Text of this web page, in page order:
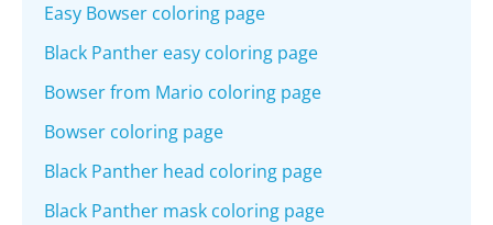
Easy Bowser coloring page
Black Panther easy coloring page
Bowser from Mario coloring page
Bowser coloring page
Black Panther head coloring page
Black Panther mask coloring page